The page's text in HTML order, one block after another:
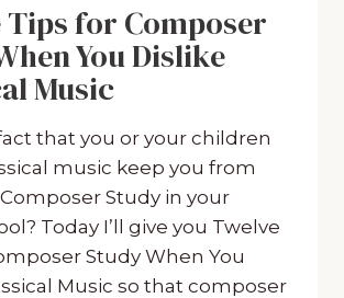
Tips for Composer
You Dislike
Music
that you or your children
music keep you from
Study in your
Today I’ll give you Twelve
Study When You
Music so that composer